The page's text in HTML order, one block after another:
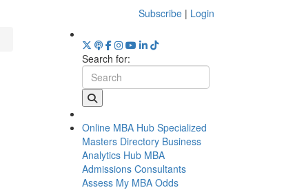
Subscribe | Login
Search for:
Online MBA Hub Specialized
Masters Directory Business
Analytics Hub MBA
Admissions Consultants
Assess My MBA Odds